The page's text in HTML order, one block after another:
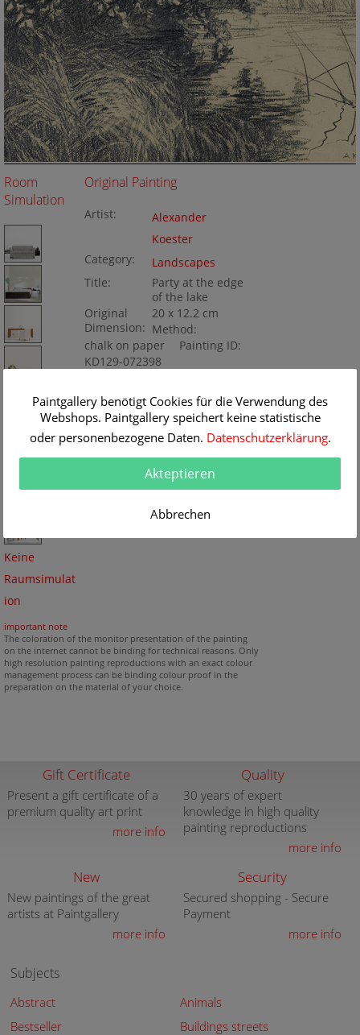
Room
Simulation
Keine
Raumsimulat
ion
Original Painting
Artist:
Alexander
Koester
Category:
Landscapes
Title:
Party at the edge
of the lake
Original
Dimension:
20 x 12.2 cm
Method:
chalk on paper
Painting ID:
KD129-072398
important note
The coloration of the monitor presentation of the painting
on the internet cannot be binding for technical reasons. Only
high resolution painting reproductions with an exact colour
management process can be binding colour proof in the
preparation on the material of your choice.
Gift Certificate
Present a gift certificate of a
premium quality art print
more info
Quality
30 years of expert
knowledge in high quality
painting reproductions
more info
New
New paintings of the great
artists at Paintgallery
more info
Security
Secured shopping - Secure
Payment
more info
Subjects
Abstract
Animals
Bestseller
Buildings streets
Paintgallery benötigt Cookies für die Verwendung des
Webshops. Paintgallery speichert keine statistische
oder personenbezogene Daten. Datenschutzerklärung.
Akteptieren
Abbrechen